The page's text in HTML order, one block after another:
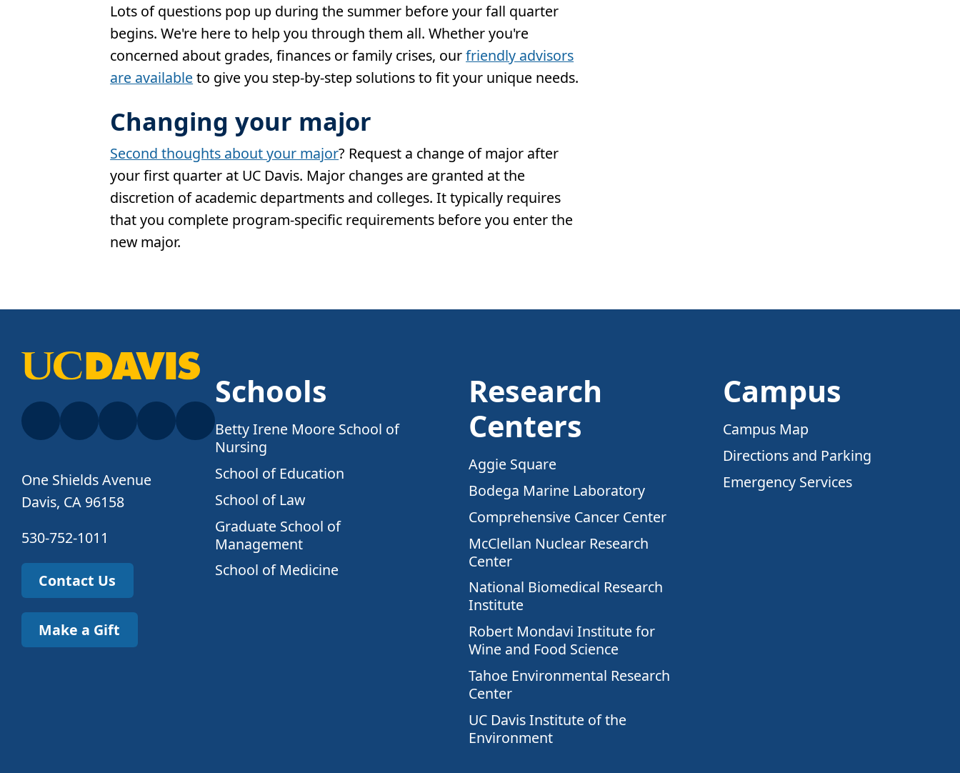
Lots of questions pop up during the summer before your fall quarter
begins. We're here to help you through them all. Whether you're
concerned about grades, finances or family crises, ourfriendly advisors
are available to give you step-by-step solutions to fit your unique needs.
Changing your major
Second thoughts about your major? Request a change of major after
your first quarter at UC Davis. Major changes are granted at the
discretion of academic departments and colleges. It typically requires
that you complete program-specific requirements before you enter the
new major.
Schools
Betty Irene Moore School of
Nursing
School of Education
School of Law
Graduate School of
Management
School of Medicine
Research
Centers
Aggie Square
Bodega Marine Laboratory
Comprehensive Cancer Center
McClellan Nuclear Research
Center
National Biomedical Research
Institute
Robert Mondavi Institute for
Wine and Food Science
Tahoe Environmental Research
Center
UC Davis Institute of the
Environment
Campus
Campus Map
Directions and Parking
Emergency Services
One Shields Avenue
Davis, CA 96158
530-752-1011
Contact Us
Make a Gift